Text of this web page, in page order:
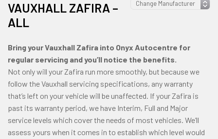
VAUXHALL ZAFIRA –
ALL
Bring your Vauxhall Zafira into Onyx Autocentre for
regular servicing and you’ll notice the benefits.
Not only will your Zafira run more smoothly, but because we
follow the Vauxhall servicing specifications, any warranty
that’s left on your vehicle will be unaffected. If your Zafira is
past its warranty period, we have Interim, Full and Major
service levels which cover the needs of most vehicles. We’ll
assess yours when it comes in to establish which level would